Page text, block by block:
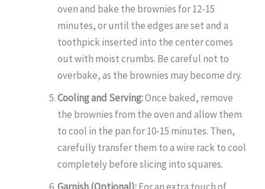
oven and bake the brownies for 12-15
minutes, or until the edges are set and a
toothpick inserted into the center comes
out with moist crumbs. Be careful not to
overbake, as the brownies may become dry.
Cooling and Serving:Once baked, remove
the brownies from the oven and allow them
to cool in the pan for 10-15 minutes. Then,
carefully transfer them to a wire rack to cool
completely before slicing into squares.